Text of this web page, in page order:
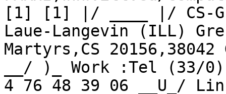
[1] [1] |/ ____ |/ CS-
Laue-Langevin (ILL)
Martyrs,CS
__/ )_ Work :Tel (33/